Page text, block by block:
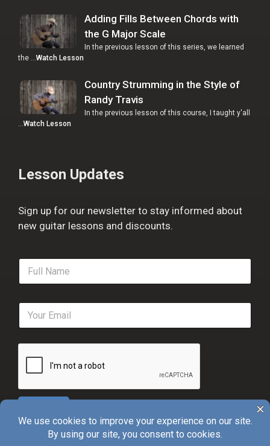
Adding Fills Between Chords with
the G Major Scale
In the previous lesson of this series, we learned
the …Watch Lesson
Country Strumming in the Style of
Randy Travis
In the previous lesson of this course, I taught y'all
…Watch Lesson
Lesson Updates
Sign up for our newsletter to stay informed about
new guitar lessons and discounts.
F
l
e
E
a
i